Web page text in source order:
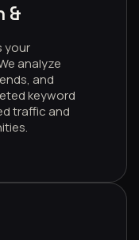
&
your
analyze
and
keyword
traffic and